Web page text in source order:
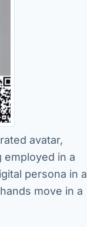
avatar,
employed in a
persona in a
move in a